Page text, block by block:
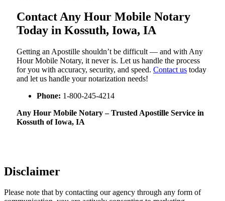
Contact Any Hour Mobile Notary
Today in Kossuth, Iowa, IA
Getting an Apostille shouldn’t be difficult — and with Any
Hour Mobile Notary, it never is. Let us handle the process
for you with accuracy, security, and speed. Contact us today
and let us handle your notarization needs!
Phone: 1-800-245-4214
Any Hour Mobile Notary – Trusted Apostille Service in
Kossuth of Iowa, IA
Disclaimer
Please note that by contacting our agency through any form of